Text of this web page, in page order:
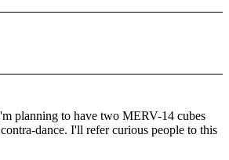
planning to have two MERV-14 cubes
dance. I'll refer curious people to this